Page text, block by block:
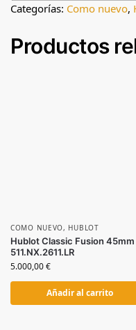
Categorías: Como nuevo,
Productos
COMO NUEVO, HUBLOT
Hublot Classic Fusion 45mm
511.NX.2611.LR
5.000,00€
Añadir al carrito